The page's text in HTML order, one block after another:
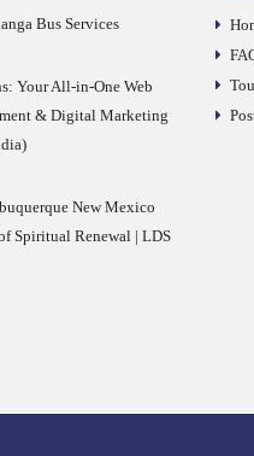
Bus Services
Your All-in-One Web
& Digital Marketing
New Mexico
Spiritual Renewal | LDS